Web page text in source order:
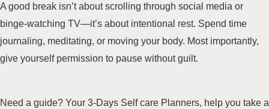
A good break isn’t about scrolling through social media or
binge-watching TV—it’s about intentional rest. Spend time
journaling, meditating, or moving your body. Most importantly,
give yourself permission to pause without guilt.
Need a guide? Your 3-Days Self care Planners, help you take a